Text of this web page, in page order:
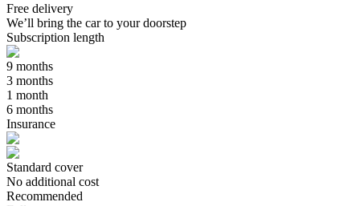
Free delivery
We’ll bring the car to your doorstep
Subscription length
9 months
3 months
1 month
6 months
Insurance
Standard cover
No additional cost
Recommended